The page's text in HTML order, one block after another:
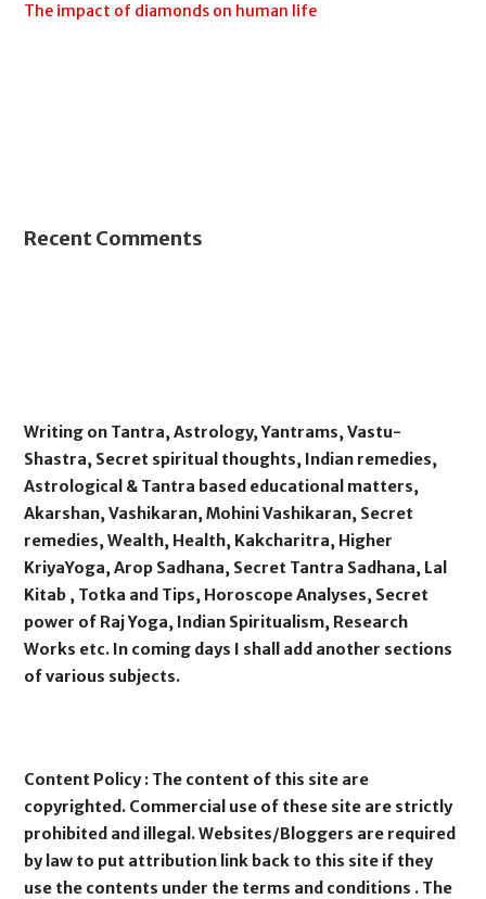
The impact of diamonds on human life
Recent Comments
Writing on Tantra, Astrology, Yantrams, Vastu-
Shastra, Secret spiritual thoughts, Indian remedies,
Astrological & Tantra based educational matters,
Akarshan, Vashikaran, Mohini Vashikaran, Secret
remedies, Wealth, Health, Kakcharitra, Higher
KriyaYoga, Arop Sadhana, Secret Tantra Sadhana, Lal
Kitab , Totka and Tips, Horoscope Analyses, Secret
power of Raj Yoga, Indian Spiritualism, Research
Works etc. In coming days I shall add another sections
of various subjects.
Content Policy : The content of this site are
copyrighted. Commercial use of these site are strictly
prohibited and illegal. Websites/Bloggers are required
by law to put attribution link back to this site if they
use the contents under the terms and conditions . The